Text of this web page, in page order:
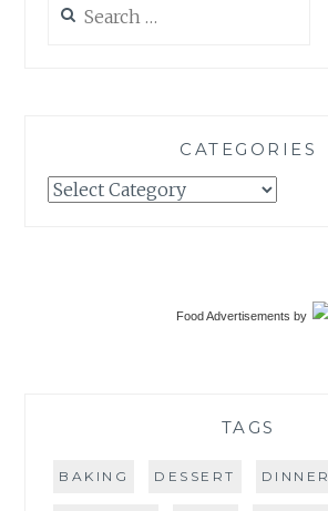
for:
CATEGORIES
Categories
Food Advertisements by
TAGS
BAKING DESSERT DINNER